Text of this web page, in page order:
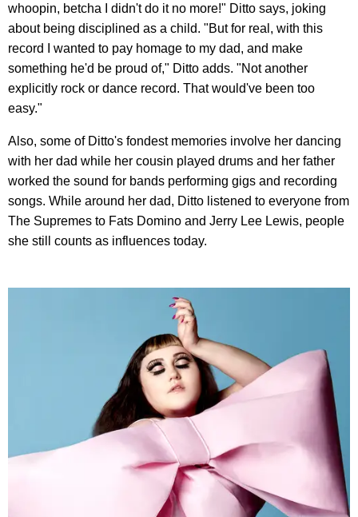
whoopin, betcha I didn't do it no more!" Ditto says, joking
about being disciplined as a child. "But for real, with this
record I wanted to pay homage to my dad, and make
something he'd be proud of," Ditto adds. "Not another
explicitly rock or dance record. That would've been too
easy."
Also, some of Ditto's fondest memories involve her dancing
with her dad while her cousin played drums and her father
worked the sound for bands performing gigs and recording
songs. While around her dad, Ditto listened to everyone from
The Supremes to Fats Domino and Jerry Lee Lewis, people
she still counts as influences today.